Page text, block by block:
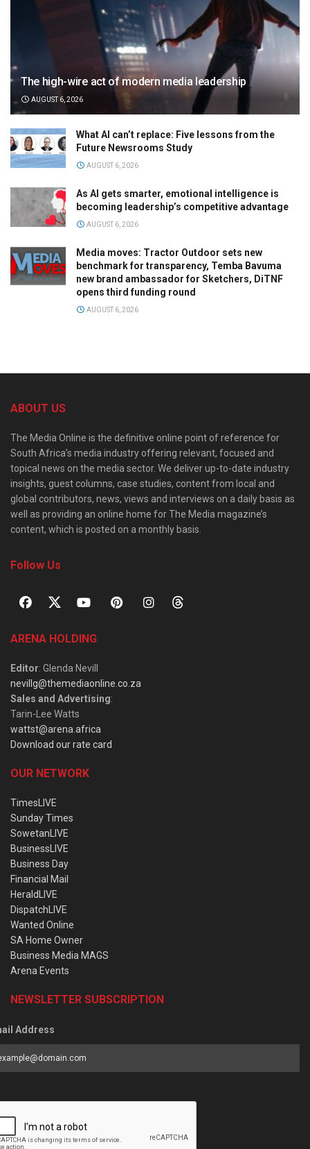
The high-wire act of modern media leadership
AUGUST 6, 2026
What AI can’t replace: Five lessons from the
Future Newsrooms Study
AUGUST 6, 2026
As AI gets smarter, emotional intelligence is
becoming leadership’s competitive advantage
AUGUST 6, 2026
Media moves: Tractor Outdoor sets new
benchmark for transparency, Temba Bavuma
new brand ambassador for Sketchers, DiTNF
opens third funding round
AUGUST 6, 2026
ABOUT US
The Media Online is the definitive online point of reference for
South Africa’s media industry offering relevant, focused and
topical news on the media sector. We deliver up-to-date industry
insights, guest columns, case studies, content from local and
global contributors, news, views and interviews on a daily basis as
well as providing an online home for The Media magazine’s
content, which is posted on a monthly basis.
Follow Us
ARENA HOLDING
Editor: Glenda Nevill
nevillg@themediaonline.co.za
Sales and Advertising:
Tarin-Lee Watts
wattst@arena.africa
Download our rate card
OUR NETWORK
TimesLIVE
Sunday Times
SowetanLIVE
BusinessLIVE
Business Day
Financial Mail
HeraldLIVE
DispatchLIVE
Wanted Online
SA Home Owner
Business Media MAGS
Arena Events
NEWSLETTER SUBSCRIPTION
Address